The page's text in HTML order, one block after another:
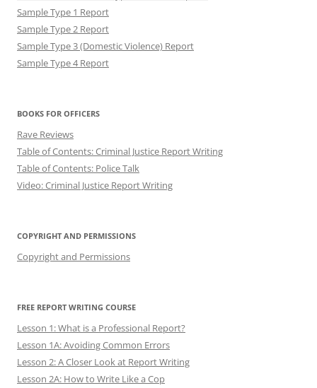
Sample Type 1 Report
Sample Type 2 Report
Sample Type 3 (Domestic Violence) Report
Sample Type 4 Report
BOOKS FOR OFFICERS
Rave Reviews
Table of Contents: Criminal Justice Report Writing
Table of Contents: Police Talk
Video: Criminal Justice Report Writing
COPYRIGHT AND PERMISSIONS
Copyright and Permissions
FREE REPORT WRITING COURSE
Lesson 1: What is a Professional Report?
Lesson 1A: Avoiding Common Errors
Lesson 2: A Closer Look at Report Writing
Lesson 2A: How to Write Like a Cop